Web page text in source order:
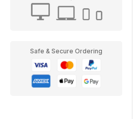
Safe & Secure Ordering